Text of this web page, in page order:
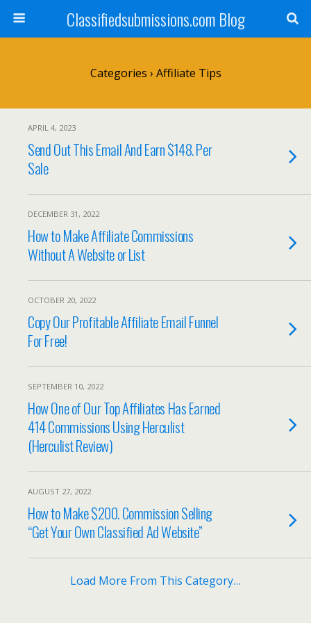
Classifiedsubmissions.com Blog
Categories › Affiliate Tips
APRIL 4, 2023
Send Out This Email And Earn $148. Per
Sale
DECEMBER 31, 2022
How to Make Affiliate Commissions
Without A Website or List
OCTOBER 20, 2022
Copy Our Profitable Affiliate Email Funnel
For Free!
SEPTEMBER 10, 2022
How One of Our Top Affiliates Has Earned
414 Commissions Using Herculist
(Herculist Review)
AUGUST 27, 2022
How to Make $200. Commission Selling
“Get Your Own Classified Ad Website”
Load More From This Category…